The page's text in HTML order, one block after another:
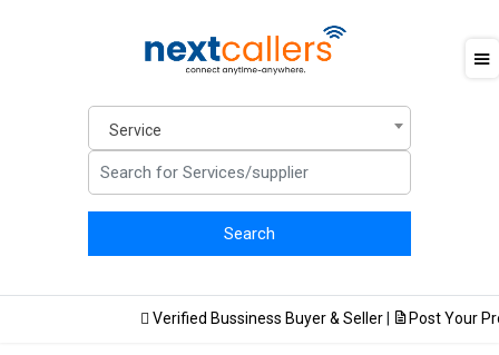
Service
Verified Bussiness Buyer & Seller | Post Your